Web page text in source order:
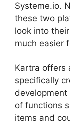
Systeme.io.
these two
look into
much easier
Kartra offers
specifically
of functions
items and